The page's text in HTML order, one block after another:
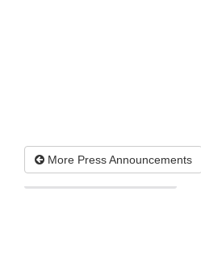
More Press Announcements